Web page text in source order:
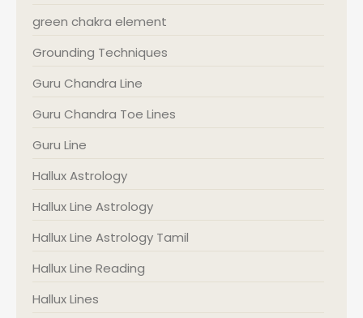
green chakra element
Grounding Techniques
Guru Chandra Line
Guru Chandra Toe Lines
Guru Line
Hallux Astrology
Hallux Line Astrology
Hallux Line Astrology Tamil
Hallux Line Reading
Hallux Lines